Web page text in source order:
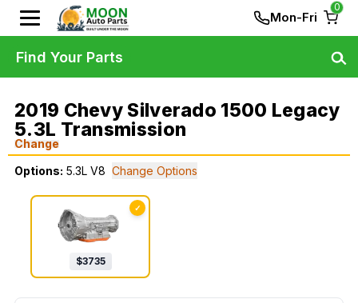
Mon-Fri
0
2019 Chevy Silverado 1500 Legacy
5.3L Transmission
Change
Options: 5.3L V8 Change Options
✓
$3735
Find Your Parts